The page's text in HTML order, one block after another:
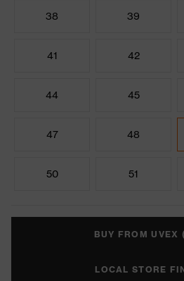
38 39
41 42
44 45
47 48
50 51
BUY FROM UVEX
LOCAL STORE